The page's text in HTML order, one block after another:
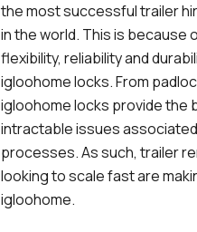
the most successful trailer
in the world. This is because
flexibility, reliability and
igloohome locks. From
igloohome locks provide the
intractable issues
processes. As such, trailer
looking to scale fast are
igloohome.